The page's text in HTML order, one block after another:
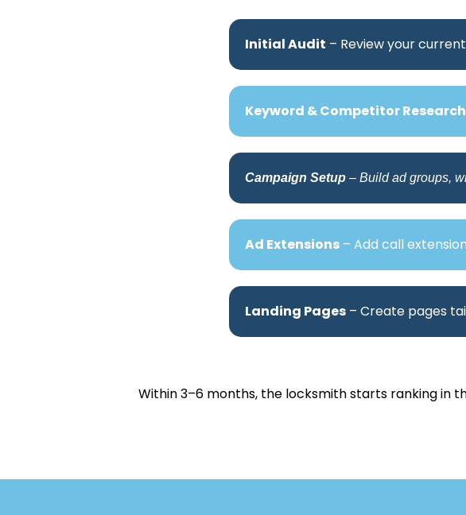
Initial Audit – Review your
Keyword & Competitor Research
Campaign Setup – Build ad groups,
Ad Extensions – Add call
Landing Pages – Create pages
Within 3–6 months, the locksmith starts ranking in